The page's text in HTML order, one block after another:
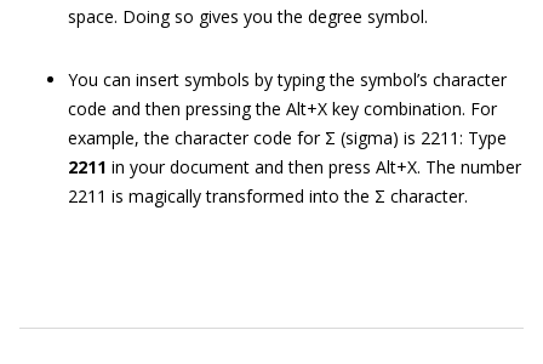
space. Doing so gives you the degree symbol.
You can insert symbols by typing the symbol’s character
code and then pressing the Alt+X key combination. For
example, the character code for Σ (sigma) is 2211: Type
2211 in your document and then press Alt+X. The number
2211 is magically transformed into the Σ character.